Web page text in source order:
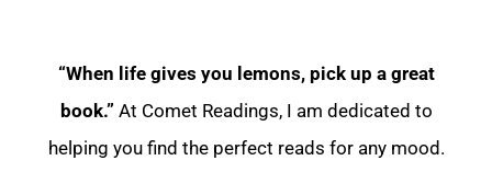
“When life gives you lemons, pick up a great
book.” At Comet Readings, I am dedicated to
helping you find the perfect reads for any mood.